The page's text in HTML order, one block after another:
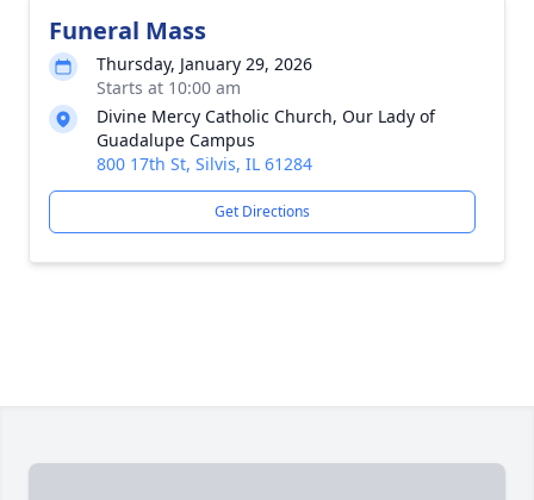
Funeral Mass
Thursday, January 29, 2026
Starts at 10:00 am
Divine Mercy Catholic Church, Our Lady of
Guadalupe Campus
800 17th St, Silvis, IL 61284
Get Directions